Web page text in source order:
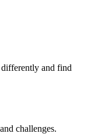
and find
challenges.